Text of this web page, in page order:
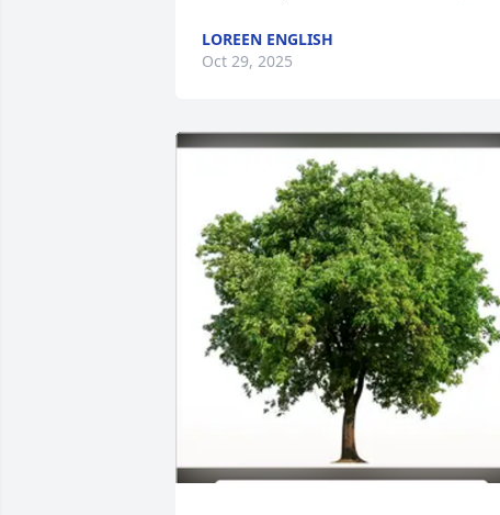
LOREEN ENGLISH
Oct 29, 2025